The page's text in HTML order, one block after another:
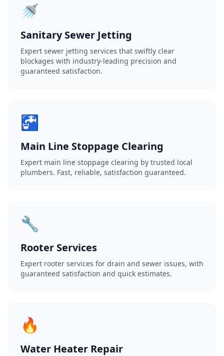
🚿
Sanitary Sewer Jetting
Expert sewer jetting services that swiftly clear
blockages with industry-leading precision and
guaranteed satisfaction.
🚰
Main Line Stoppage Clearing
Expert main line stoppage clearing by trusted local
plumbers. Fast, reliable, satisfaction guaranteed.
🔧
Rooter Services
Expert rooter services for drain and sewer issues, with
guaranteed satisfaction and quick estimates.
🔥
Water Heater Repair